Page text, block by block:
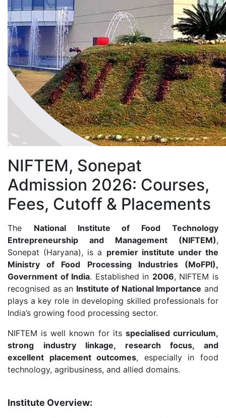
NIFTEM, Sonepat
Admission 2026: Courses,
Fees, Cutoff & Placements
The National Institute of Food Technology
Entrepreneurship and Management (NIFTEM),
Sonepat (Haryana), is a premier institute under the
Ministry of Food Processing Industries (MoFPI),
Government of India. Established in 2006, NIFTEM is
recognised as an Institute of National Importance and
plays a key role in developing skilled professionals for
India’s growing food processing sector.
NIFTEM is well known for its specialised curriculum,
strong industry linkage, research focus, and
excellent placement outcomes, especially in food
technology, agribusiness, and allied domains.
Institute Overview: